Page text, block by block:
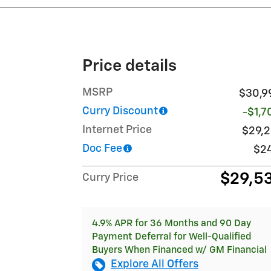
Price details
MSRP
Curry Discount
-
Internet Price
Doc Fee
Curry Price
4.9% APR for 36 Months and 90 Day
Payment Deferral for Well-Qualified
Buyers When Financed w/ GM Financial
Explore All Offers